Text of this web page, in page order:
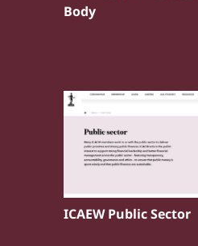
Body
ICAEW Public Sector